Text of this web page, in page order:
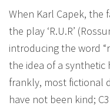
When Karl Capek, the
the play ‘R.U.R’
introducing the word
the idea of a synthetic
frankly, most fictional
have not been kind;